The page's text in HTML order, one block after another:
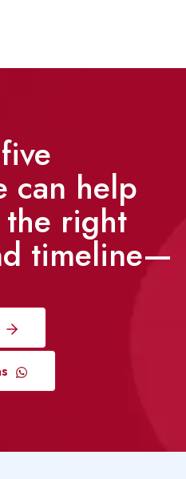
can help
the right
timeline—